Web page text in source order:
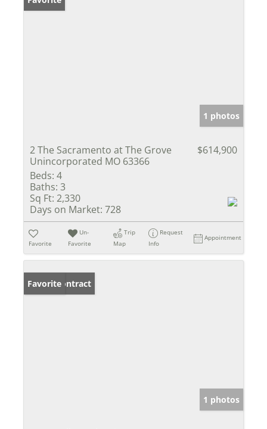
1 photos
2 The Sacramento at The Grove
Unincorporated MO 63366
$614,900
Beds: 4
Baths: 3
Sq Ft: 2,330
Days on Market: 728
Favorite
Un-
Favorite
Trip
Map
Request
Info
Appointment
Under Contract
Favorite
1 photos